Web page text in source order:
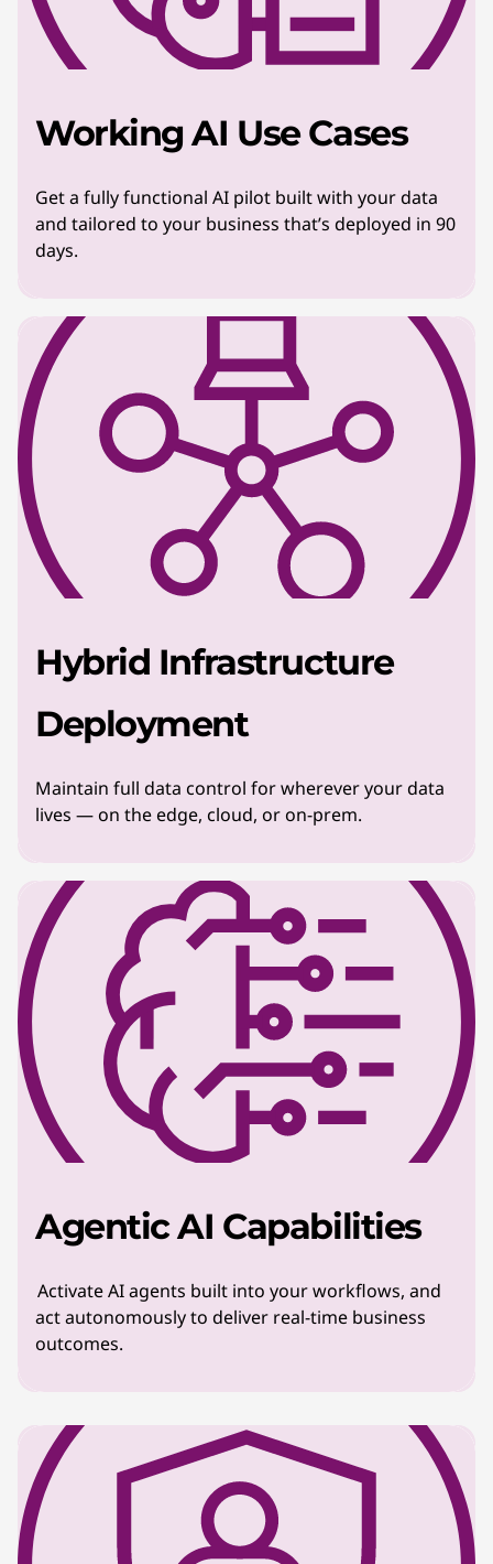
Working AI Use Cases
Get a fully functional AI pilot built with your data
and tailored to your business that’s deployed in 90
days.
Hybrid Infrastructure
Deployment
Maintain full data control for wherever your data
lives — on the edge, cloud, or on-prem.
Agentic AI Capabilities
Activate AI agents built into your workflows, and
act autonomously to deliver real-time business
outcomes.